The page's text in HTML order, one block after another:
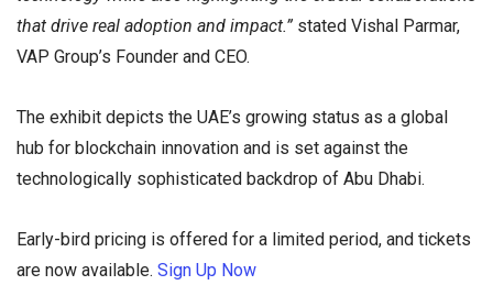
that drive real adoption and impact.” stated Vishal Parmar,
VAP Group’s Founder and CEO.
The exhibit depicts the UAE’s growing status as a global
hub for blockchain innovation and is set against the
technologically sophisticated backdrop of Abu Dhabi.
Early-bird pricing is offered for a limited period, and tickets
are now available. Sign Up Now